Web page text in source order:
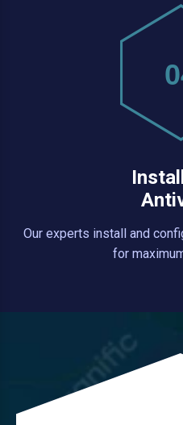
Our experts install and
for